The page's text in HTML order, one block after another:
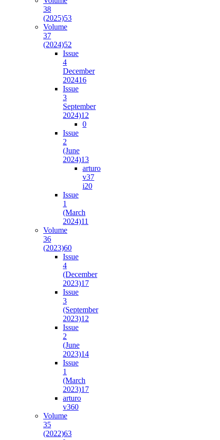
38
(2025)53
Volume
37
(2024)52
Issue
4
December
202416
Issue
3
September
2024)12
0
Issue
2
(June
2024)13
arturo
v37
i20
Issue
1
(March
2024)11
Volume
36
(2023)60
Issue
4
(December
2023)17
Issue
3
(September
2023)12
Issue
2
(June
2023)14
Issue
1
(March
2023)17
arturo
v360
Volume
35
(2022)63